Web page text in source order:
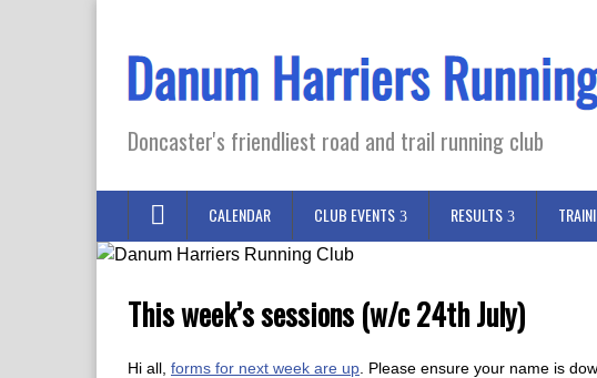
Doncaster's friendliest road and trail running club
CALENDAR CLUB EVENTS RESULTS
This week’s sessions (w/c 24th July)
Hi all, forms for next week are up . Please ensure your name is